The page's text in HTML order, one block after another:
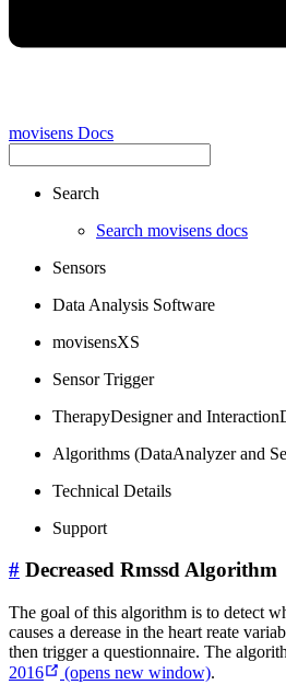
movisens Docs
Search
Search movisens docs
Sensors
Data Analysis Software
movisensXS
Sensor Trigger
TherapyDesigner and
Algorithms (DataAnalyzer and
Technical Details
Support
# Decreased Rmssd Algorithm
The goal of this algorithm is to detect
causes a derease in the heart reate
then trigger a questionnaire. The
2016
(opens new window).